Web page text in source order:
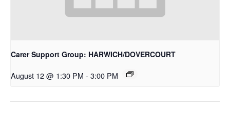
Carer Support Group: HARWICH/DOVERCOURT
August 12 @ 1:30 PM - 3:00 PM